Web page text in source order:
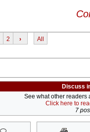
2 › All
Discuss
See what other readers
Click here to
7